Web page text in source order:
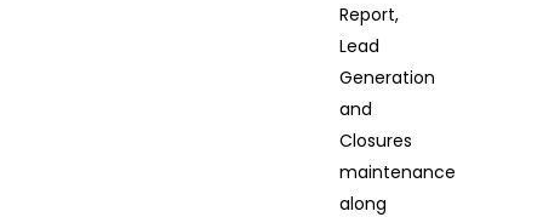
Report,
Lead
Generation
and
Closures
maintenance
along